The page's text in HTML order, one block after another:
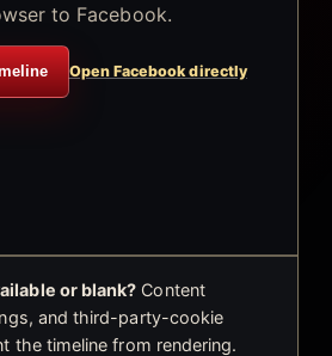
to Facebook.
Open Facebook directly
or blank? Content
and third-party-cookie
the timeline from rendering.